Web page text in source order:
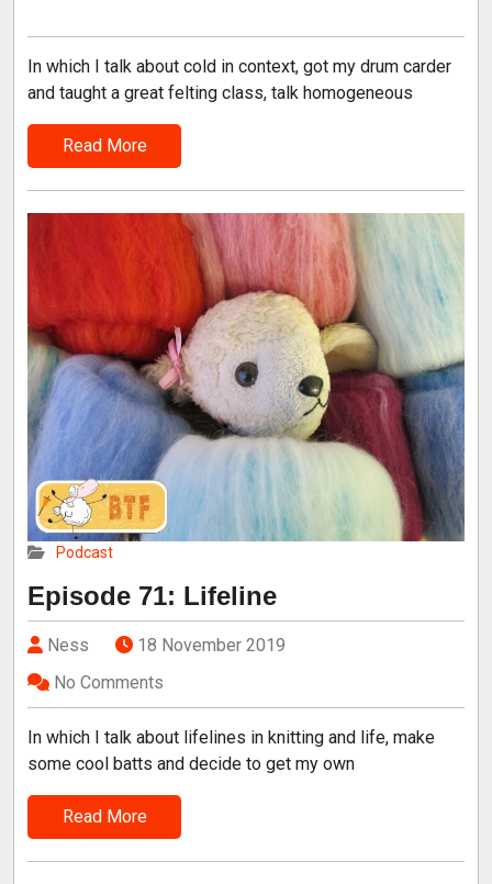
In which I talk about cold in context, got my drum carder
and taught a great felting class, talk homogeneous
Read More
Podcast
Episode 71: Lifeline
Ness
18 November 2019
No Comments
In which I talk about lifelines in knitting and life, make
some cool batts and decide to get my own
Read More